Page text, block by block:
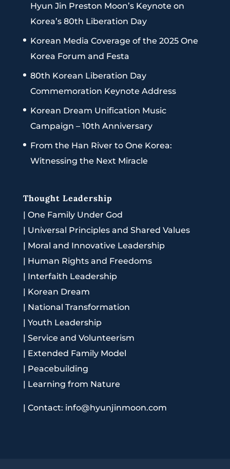
Hyun Jin Preston Moon’s Keynote on
Korea’s 80th Liberation Day
Korean Media Coverage of the 2025 One
Korea Forum and Festa
80th Korean Liberation Day
Commemoration Keynote Address
Korean Dream Unification Music
Campaign – 10th Anniversary
From the Han River to One Korea:
Witnessing the Next Miracle
Thought Leadership
| One Family Under God
| Universal Principles and Shared Values
| Moral and Innovative Leadership
| Human Rights and Freedoms
| Interfaith Leadership
| Korean Dream
| National Transformation
| Youth Leadership
| Service and Volunteerism
| Extended Family Model
| Peacebuilding
| Learning from Nature
| Contact: info@hyunjinmoon.com